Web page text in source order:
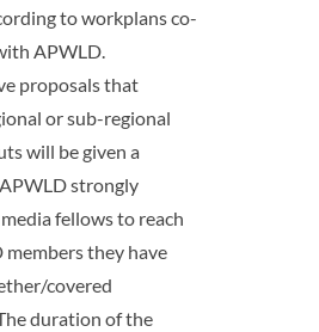
to workplans co-
APWLD.
proposals that
or sub-regional
will be given a
strongly
fellows to reach
they have
covered
duration of the